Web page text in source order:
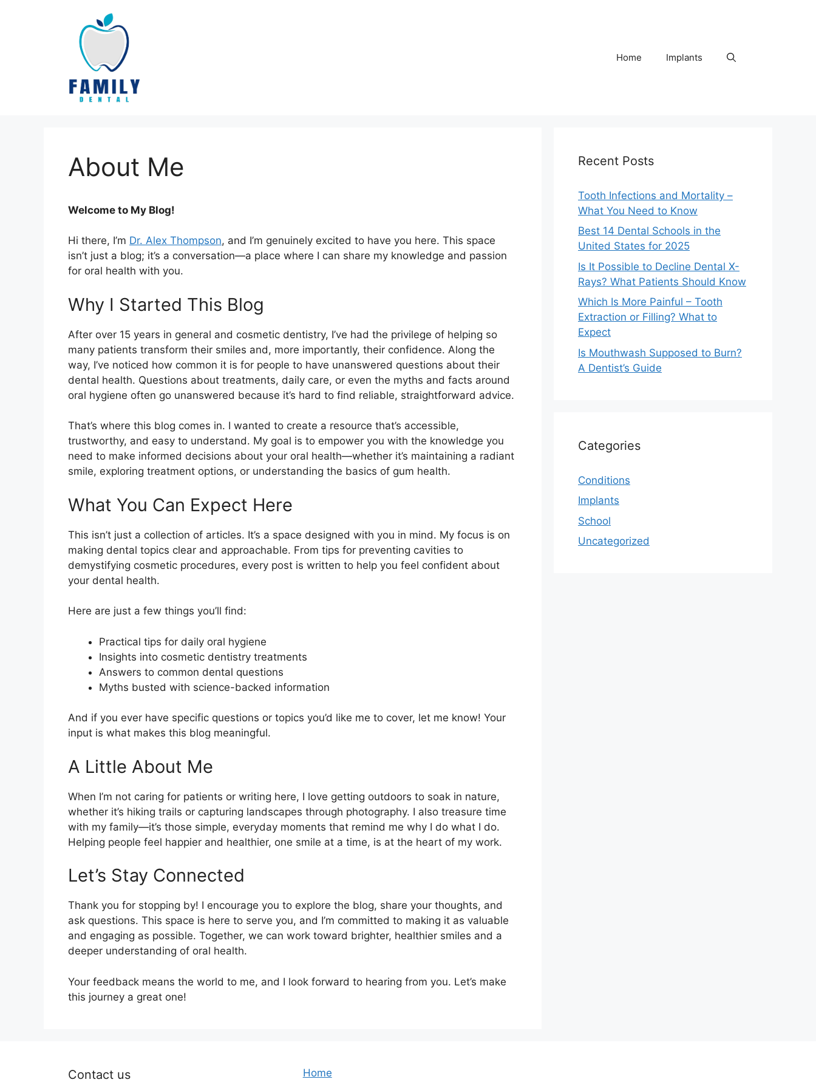
Home Implants
About Me
Welcome to My Blog!
Hi there, I’m Dr. Alex Thompson, and I’m genuinely excited to have you here. This space
isn’t just a blog; it’s a conversation—a place where I can share my knowledge and passion
for oral health with you.
Why I Started This Blog
After over 15 years in general and cosmetic dentistry, I’ve had the privilege of helping so
many patients transform their smiles and, more importantly, their confidence. Along the
way, I’ve noticed how common it is for people to have unanswered questions about their
dental health. Questions about treatments, daily care, or even the myths and facts around
oral hygiene often go unanswered because it’s hard to find reliable, straightforward advice.
That’s where this blog comes in. I wanted to create a resource that’s accessible,
trustworthy, and easy to understand. My goal is to empower you with the knowledge you
need to make informed decisions about your oral health—whether it’s maintaining a radiant
smile, exploring treatment options, or understanding the basics of gum health.
What You Can Expect Here
This isn’t just a collection of articles. It’s a space designed with you in mind. My focus is on
making dental topics clear and approachable. From tips for preventing cavities to
demystifying cosmetic procedures, every post is written to help you feel confident about
your dental health.
Here are just a few things you’ll find:
Practical tips for daily oral hygiene
Insights into cosmetic dentistry treatments
Answers to common dental questions
Myths busted with science-backed information
And if you ever have specific questions or topics you’d like me to cover, let me know! Your
input is what makes this blog meaningful.
A Little About Me
When I’m not caring for patients or writing here, I love getting outdoors to soak in nature,
whether it’s hiking trails or capturing landscapes through photography. I also treasure time
with my family—it’s those simple, everyday moments that remind me why I do what I do.
Helping people feel happier and healthier, one smile at a time, is at the heart of my work.
Let’s Stay Connected
Thank you for stopping by! I encourage you to explore the blog, share your thoughts, and
ask questions. This space is here to serve you, and I’m committed to making it as valuable
and engaging as possible. Together, we can work toward brighter, healthier smiles and a
deeper understanding of oral health.
Your feedback means the world to me, and I look forward to hearing from you. Let’s make
this journey a great one!
Recent Posts
Tooth Infections and Mortality –
What You Need to Know
Best 14 Dental Schools in the
United States for 2025
Is It Possible to Decline Dental X-
Rays? What Patients Should Know
Which Is More Painful – Tooth
Extraction or Filling? What to
Expect
Is Mouthwash Supposed to Burn?
A Dentist’s Guide
Categories
Conditions
Implants
School
Uncategorized
Contact us
Home